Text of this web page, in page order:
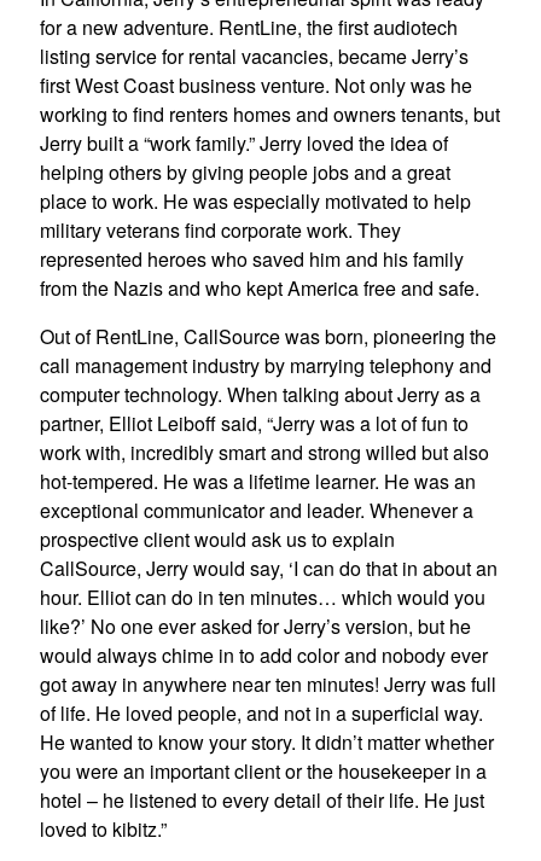
for a new adventure. RentLine, the first audiotech
listing service for rental vacancies, became Jerry’s
first West Coast business venture. Not only was he
working to find renters homes and owners tenants, but
Jerry built a “work family.” Jerry loved the idea of
helping others by giving people jobs and a great
place to work. He was especially motivated to help
military veterans find corporate work. They
represented heroes who saved him and his family
from the Nazis and who kept America free and safe.
Out of RentLine, CallSource was born, pioneering the
call management industry by marrying telephony and
computer technology. When talking about Jerry as a
partner, Elliot Leiboff said, “Jerry was a lot of fun to
work with, incredibly smart and strong willed but also
hot-tempered. He was a lifetime learner. He was an
exceptional communicator and leader. Whenever a
prospective client would ask us to explain
CallSource, Jerry would say, ‘I can do that in about an
hour. Elliot can do in ten minutes… which would you
like?’ No one ever asked for Jerry’s version, but he
would always chime in to add color and nobody ever
got away in anywhere near ten minutes! Jerry was full
of life. He loved people, and not in a superficial way.
He wanted to know your story. It didn’t matter whether
you were an important client or the housekeeper in a
hotel – he listened to every detail of their life. He just
loved to kibitz.”